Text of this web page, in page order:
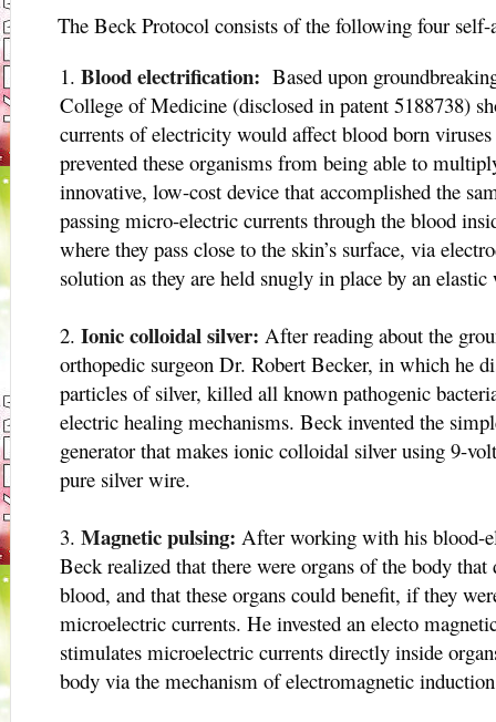
The Beck Protocol consists of the following four self-
Blood electrification: Based upon
College of Medicine (disclosed in patent 5188738)
currents of electricity would affect blood born
prevented these organisms from being able to
innovative, low-cost device that accomplished the
passing micro-electric currents through the blood
where they pass close to the skin’s surface, via
solution as they are held snugly in place by an
Ionic colloidal silver: After reading about the
orthopedic surgeon Dr. Robert Becker, in which he
particles of silver, killed all known pathogenic
electric healing mechanisms. Beck invented the
generator that makes ionic colloidal silver using 9-
pure silver wire.
Magnetic pulsing: After working with his blood-
Beck realized that there were organs of the body
blood, and that these organs could benefit, if they
microelectric currents. He invested an electo
stimulates microelectric currents directly inside
body via the mechanism of electromagnetic